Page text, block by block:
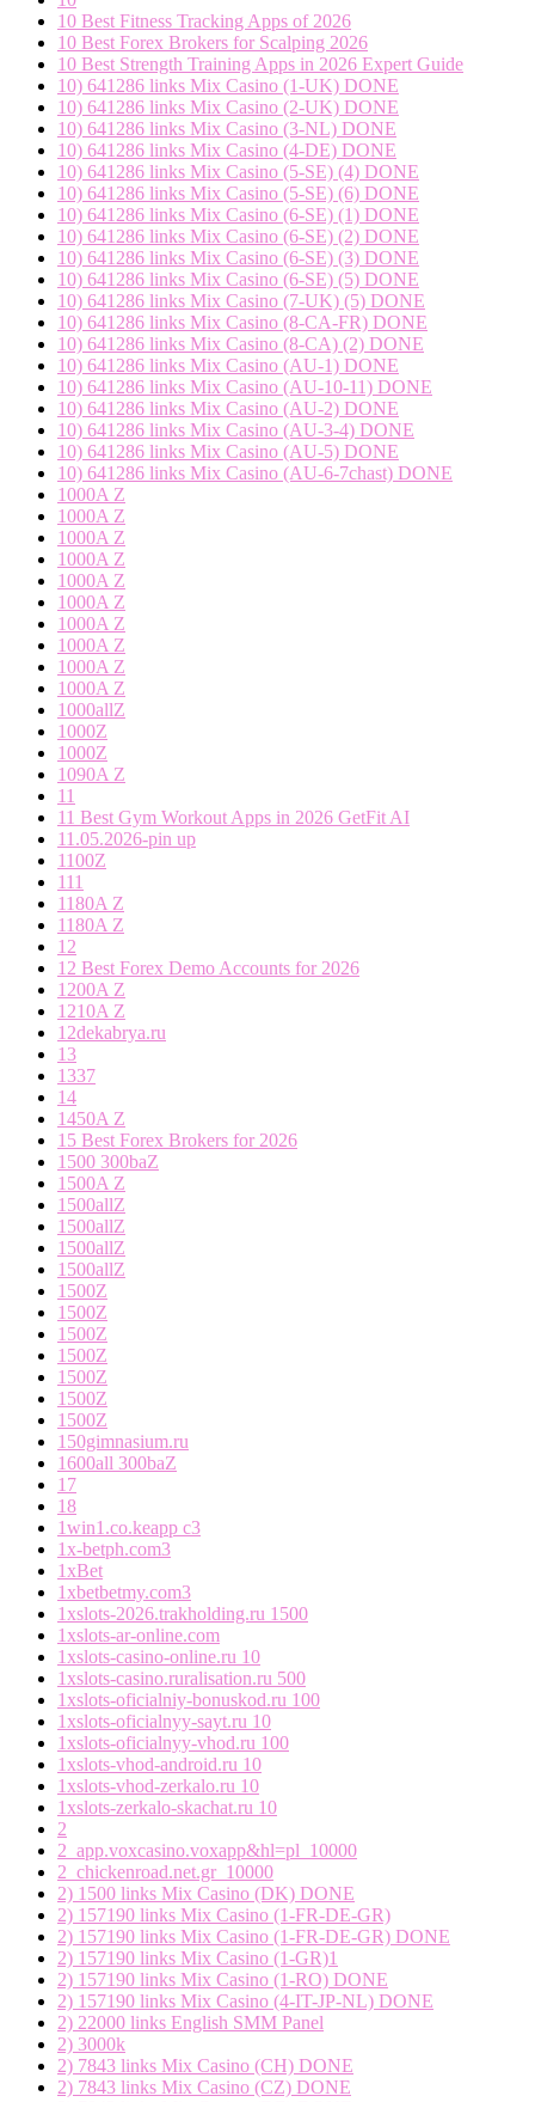
10 Best Fitness Tracking Apps of 2026
10 Best Forex Brokers for Scalping 2026
10 Best Strength Training Apps in 2026 Expert Guide
10) 641286 links Mix Casino (1-UK) DONE
10) 641286 links Mix Casino (2-UK) DONE
10) 641286 links Mix Casino (3-NL) DONE
10) 641286 links Mix Casino (4-DE) DONE
10) 641286 links Mix Casino (5-SE) (4) DONE
10) 641286 links Mix Casino (5-SE) (6) DONE
10) 641286 links Mix Casino (6-SE) (1) DONE
10) 641286 links Mix Casino (6-SE) (2) DONE
10) 641286 links Mix Casino (6-SE) (3) DONE
10) 641286 links Mix Casino (6-SE) (5) DONE
10) 641286 links Mix Casino (7-UK) (5) DONE
10) 641286 links Mix Casino (8-CA-FR) DONE
10) 641286 links Mix Casino (8-CA) (2) DONE
10) 641286 links Mix Casino (AU-1) DONE
10) 641286 links Mix Casino (AU-10-11) DONE
10) 641286 links Mix Casino (AU-2) DONE
10) 641286 links Mix Casino (AU-3-4) DONE
10) 641286 links Mix Casino (AU-5) DONE
10) 641286 links Mix Casino (AU-6-7chast) DONE
1000A Z
1000A Z
1000A Z
1000A Z
1000A Z
1000A Z
1000A Z
1000A Z
1000A Z
1000A Z
1000allZ
1000Z
1000Z
1090A Z
11
11 Best Gym Workout Apps in 2026 GetFit AI
11.05.2026-pin up
1100Z
111
1180A Z
1180A Z
12
12 Best Forex Demo Accounts for 2026
1200A Z
1210A Z
12dekabrya.ru
13
1337
14
1450A Z
15 Best Forex Brokers for 2026
1500 300baZ
1500A Z
1500allZ
1500allZ
1500allZ
1500allZ
1500Z
1500Z
1500Z
1500Z
1500Z
1500Z
1500Z
150gimnasium.ru
1600all 300baZ
17
18
1win1.co.keapp c3
1x-betph.com3
1xBet
1xbetbetmy.com3
1xslots-2026.trakholding.ru 1500
1xslots-ar-online.com
1xslots-casino-online.ru 10
1xslots-casino.ruralisation.ru 500
1xslots-oficialniy-bonuskod.ru 100
1xslots-oficialnyy-sayt.ru 10
1xslots-oficialnyy-vhod.ru 100
1xslots-vhod-android.ru 10
1xslots-vhod-zerkalo.ru 10
1xslots-zerkalo-skachat.ru 10
2
2_app.voxcasino.voxapp&hl=pl_10000
2_chickenroad.net.gr_10000
2) 1500 links Mix Casino (DK) DONE
2) 157190 links Mix Casino (1-FR-DE-GR)
2) 157190 links Mix Casino (1-FR-DE-GR) DONE
2) 157190 links Mix Casino (1-GR)1
2) 157190 links Mix Casino (1-RO) DONE
2) 157190 links Mix Casino (4-IT-JP-NL) DONE
2) 22000 links English SMM Panel
2) 3000k
2) 7843 links Mix Casino (CH) DONE
2) 7843 links Mix Casino (CZ) DONE